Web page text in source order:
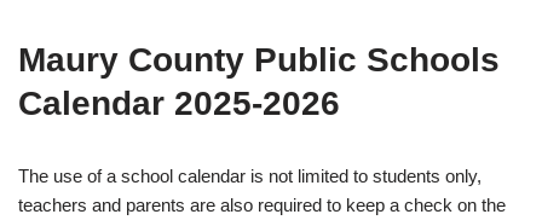
Maury County Public Schools
Calendar 2025-2026
The use of a school calendar is not limited to students only,
teachers and parents are also required to keep a check on the